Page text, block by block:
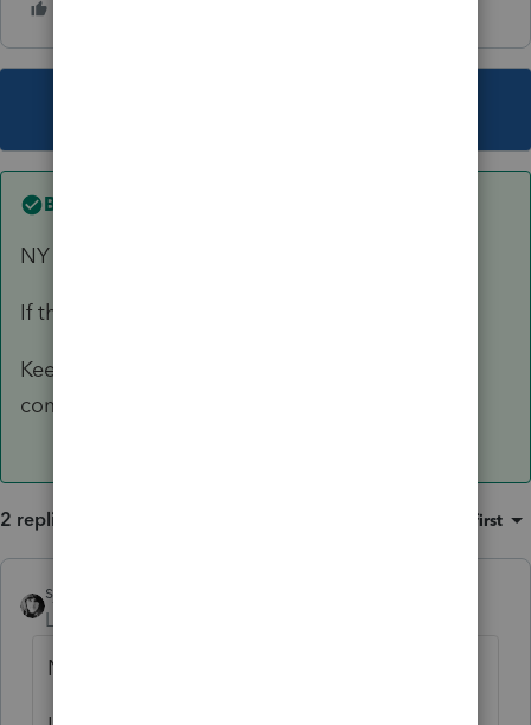
Best answer by
NY is not a community property state.
If they are joint accounts, just enter half.
Keep a spreadsheet for yourself showing the
computation.
2 replies Oldest first
sjrcpa
Level 15
NY is not a community property state.